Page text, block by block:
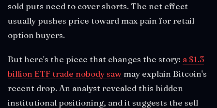
sold puts need to cover shorts. The net effect
usually pushes price toward max pain for retail
option buyers.
But here's the piece that changes the story: a $1.3
billion ETF trade nobody saw may explain Bitcoin's
recent drop. An analyst revealed this hidden
institutional positioning, and it suggests the sell